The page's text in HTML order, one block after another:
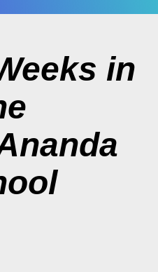
in